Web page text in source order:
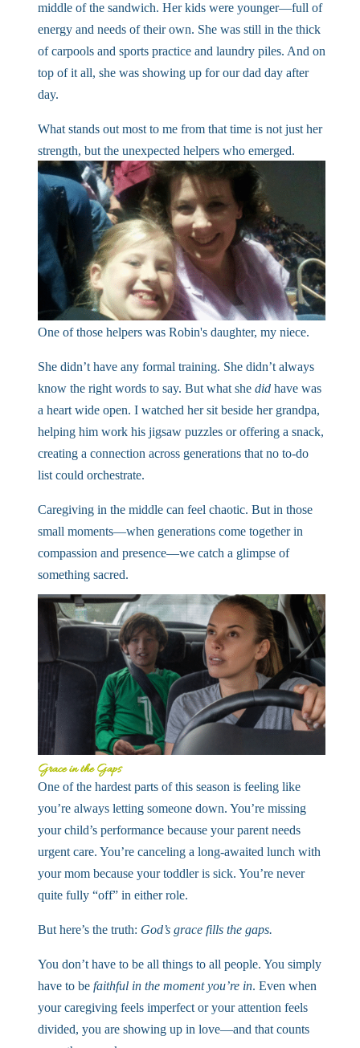
middle of the sandwich. Her kids were younger—full of
energy and needs of their own. She was still in the thick
of carpools and sports practice and laundry piles. And on
top of it all, she was showing up for our dad day after
day.
What stands out most to me from that time is not just her
strength, but the unexpected helpers who emerged.
One of those helpers was Robin's daughter, my niece.
She didn’t have any formal training. She didn’t always
know the right words to say. But what she didhave was
a heart wide open. I watched her sit beside her grandpa,
helping him work his jigsaw puzzles or offering a snack,
creating a connection across generations that no to-do
list could orchestrate.
Caregiving in the middle can feel chaotic. But in those
small moments—when generations come together in
compassion and presence—we catch a glimpse of
something sacred.
Grace in the Gaps
One of the hardest parts of this season is feeling like
you’re always letting someone down. You’re missing
your child’s performance because your parent needs
urgent care. You’re canceling a long-awaited lunch with
your mom because your toddler is sick. You’re never
quite fully “off” in either role.
But here’s the truth: God’s grace fills the gaps.
You don’t have to be all things to all people. You simply
have to be faithful in the moment you’re in. Even when
your caregiving feels imperfect or your attention feels
divided, you are showing up in love—and that counts